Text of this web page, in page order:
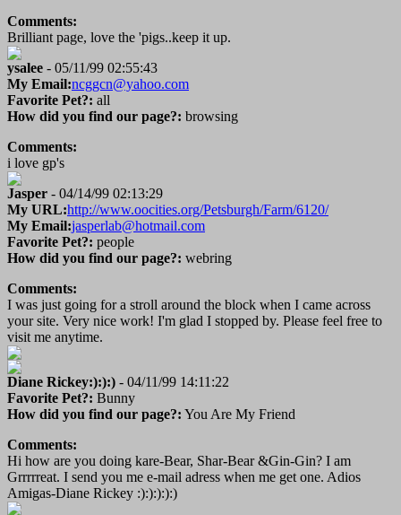
Comments:
Brilliant page, love the 'pigs..keep it up.
ysalee - 05/11/99 02:55:43
My Email:ncggcn@yahoo.com
Favorite Pet?: all
How did you find our page?: browsing
Comments:
i love gp's
Jasper - 04/14/99 02:13:29
My URL:http://www.oocities.org/Petsburgh/Farm/6120/
My Email:jasperlab@hotmail.com
Favorite Pet?: people
How did you find our page?: webring
Comments:
I was just going for a stroll around the block when I came across
your site. Very nice work! I'm glad I stopped by. Please feel free to
visit me anytime.
Diane Rickey:):):) - 04/11/99 14:11:22
Favorite Pet?: Bunny
How did you find our page?: You Are My Friend
Comments:
Hi how are you doing kare-Bear, Shar-Bear &Gin-Gin? I am
Grrrrreat. I send you me e-mail adress when me get one. Adios
Amigas-Diane Rickey :):):):):)